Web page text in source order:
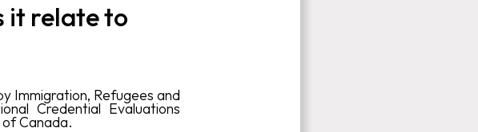
it relate to
Immigration, Refugees and
Credential Evaluations
Canada.